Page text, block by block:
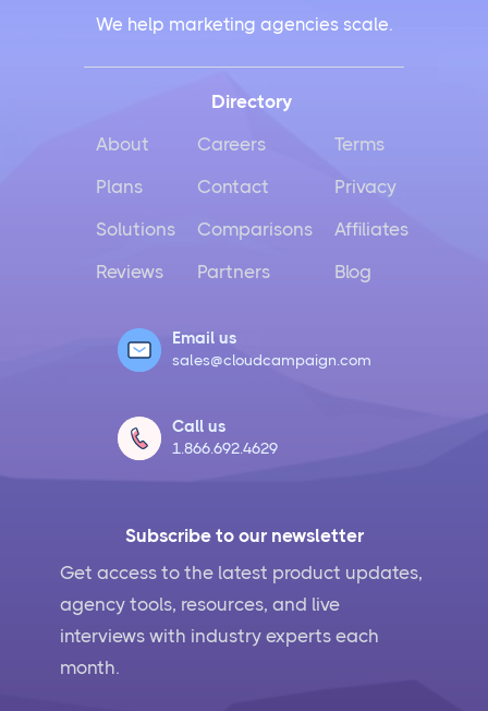
We help marketing agencies scale.
Subscribe to our newsletter
Get access to the latest product updates,
agency tools, resources, and live
interviews with industry experts each
month.
Directory
About
Plans
Solutions
Reviews
Careers
Contact
Comparisons
Partners
Terms
Privacy
Affiliates
Blog
Email us
sales@cloudcampaign.com
Call us
1.866.692.4629